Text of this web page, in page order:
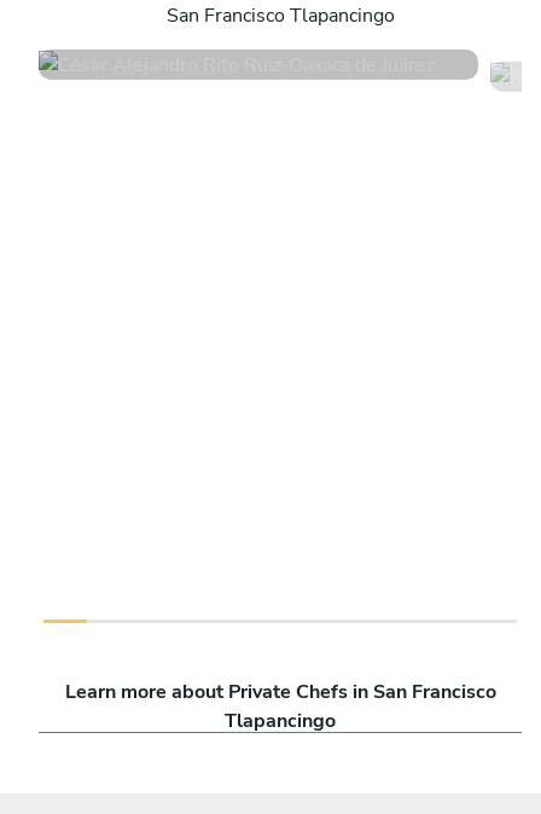
San Francisco Tlapancingo
4 services
Learn more about Private Chefs in San Francisco
Tlapancingo